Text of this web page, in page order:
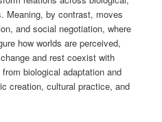
Meaning, by contrast, moves
and social negotiation, where
how worlds are perceived,
and rest coexist with
biological adaptation and
creation, cultural practice, and